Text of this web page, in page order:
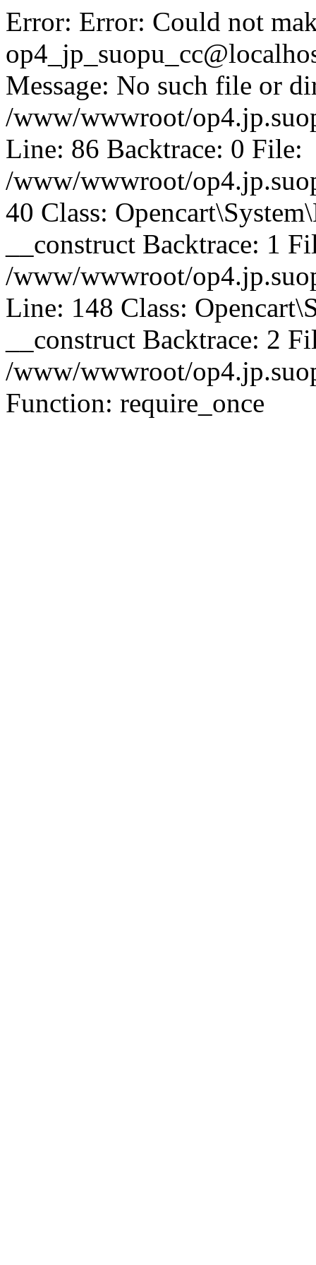
Error: Error: Could not
Message: No such file or
/www/wwwroot/
Line: 86 Backtrace: 0 File:
/www/wwwroot/
40 Class:
__construct Backtrace: 1
/www/wwwroot/
Line: 148 Class:
__construct Backtrace: 2
/www/wwwroot/
Function: require_once